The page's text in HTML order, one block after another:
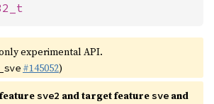
experimental API.
#145052)
sve2 and target featuresve and